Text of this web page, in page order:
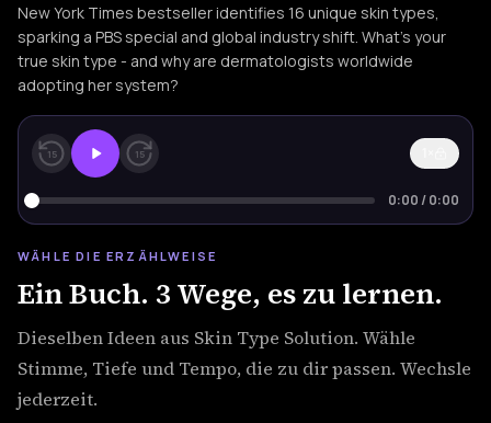
New York Times bestseller identifies 16 unique skin types,
sparking a PBS special and global industry shift. What's your
true skin type - and why are dermatologists worldwide
adopting her system?
15 15
0:00 /0:00
WÄHLE DIE ERZÄHLWEISE
Ein Buch. 3 Wege, es zu lernen.
Dieselben Ideen aus Skin Type Solution. Wähle
Stimme, Tiefe und Tempo, die zu dir passen. Wechsle
jederzeit.